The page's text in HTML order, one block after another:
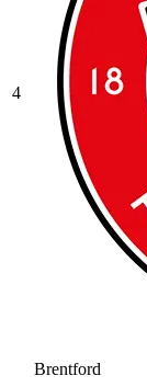
4
Brentford